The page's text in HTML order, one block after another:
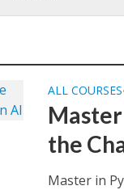
ALL COURSES
the
Master in